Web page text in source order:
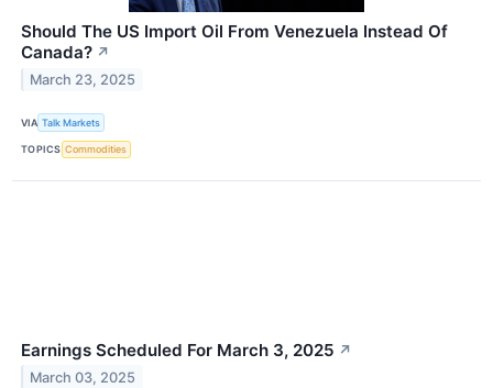
Should The US Import Oil From Venezuela Instead Of
Canada? ↗
March 23, 2025
VIA Talk Markets
TOPICS Commodities
Earnings Scheduled For March 3, 2025 ↗
March 03, 2025